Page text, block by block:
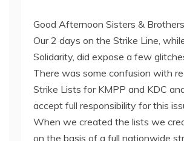
Good Afternoon Sisters &
Our 2 days on the Strike Line,
Solidarity, did expose a few
There was some confusion with
Strike Lists for KMPP and KDC
accept full responsibility for this
When we created the lists we
on the basis of a full nationwide